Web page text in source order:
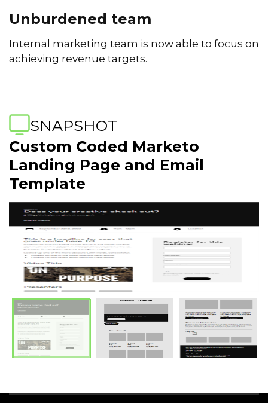
Unburdened team
Internal marketing team is now able to focus on
achieving revenue targets.
SNAPSHOT
Custom Coded Marketo
Landing Page and Email
Template